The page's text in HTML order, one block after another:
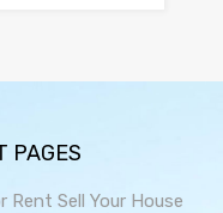
PAGES
Rent Sell Your House